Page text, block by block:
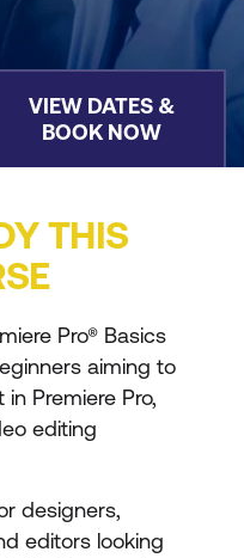
VIEW DATES &
BOOK NOW
THIS
Pro® Basics
aiming to
Premiere Pro,
editing
designers,
editors looking